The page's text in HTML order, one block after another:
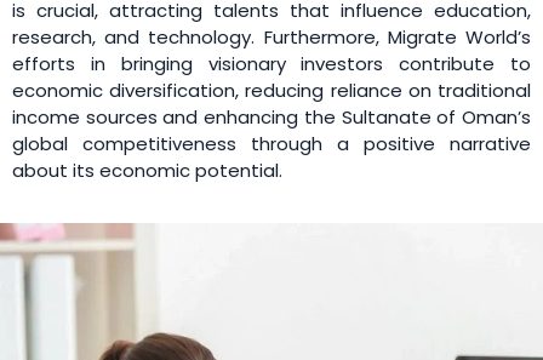
is crucial, attracting talents that influence education,
research, and technology. Furthermore, Migrate World’s
efforts in bringing visionary investors contribute to
economic diversification, reducing reliance on traditional
income sources and enhancing the Sultanate of Oman’s
global competitiveness through a positive narrative
about its economic potential.